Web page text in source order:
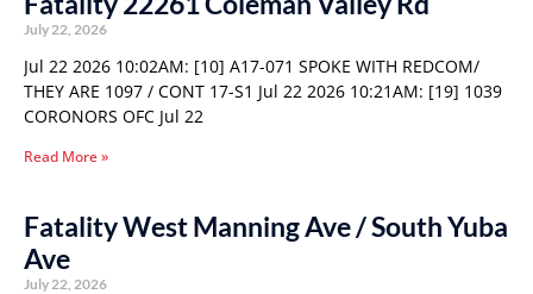
July 22, 2026
Jul 22 2026 10:02AM: [10] A17-071 SPOKE WITH REDCOM/
THEY ARE 1097 / CONT 17-S1 Jul 22 2026 10:21AM: [19] 1039
CORONORS OFC Jul 22
Read More »
Fatality West Manning Ave / South Yuba
Ave
July 22, 2026